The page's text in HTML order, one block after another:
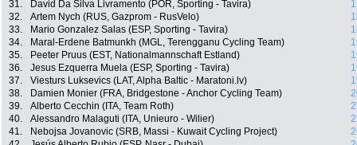
31.
David Da Silva Livramento (POR, Sporting - Tavira)
32.
Artem Nych (RUS, Gazprom - RusVelo)
33.
Mario Gonzalez Salas (ESP, Sporting - Tavira)
34.
Maral-Erdene Batmunkh (MGL, Terengganu Cycling Team)
35.
Peeter Pruus (EST, Nationalmannschaft Estland)
36.
Jesus Ezquerra Muela (ESP, Sporting - Tavira)
37.
Viesturs Luksevics (LAT, Alpha Baltic - Maratoni.lv)
38.
Damien Monier (FRA, Bridgestone - Anchor Cycling Team)
39.
Alberto Cecchin (ITA, Team Roth)
40.
Alessandro Malaguti (ITA, Unieuro - Wilier)
41.
Nebojsa Jovanovic (SRB, Massi - Kuwait Cycling Project)